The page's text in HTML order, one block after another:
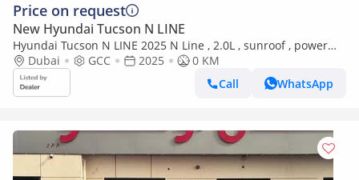
Price on request
New Hyundai Tucson N LINE
Hyundai Tucson N LINE 2025 N Line , 2.0L , sunroof , power
seat (Export only)
Dubai GCC 2025
0 KM
Call
WhatsApp